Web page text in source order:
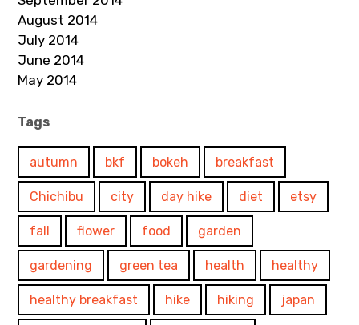
August 2014
July 2014
June 2014
May 2014
Tags
autumn bkf bokeh breakfast
Chichibu city day hike diet etsy
fall flower food garden
gardening green tea health healthy
healthy breakfast hike hiking japan